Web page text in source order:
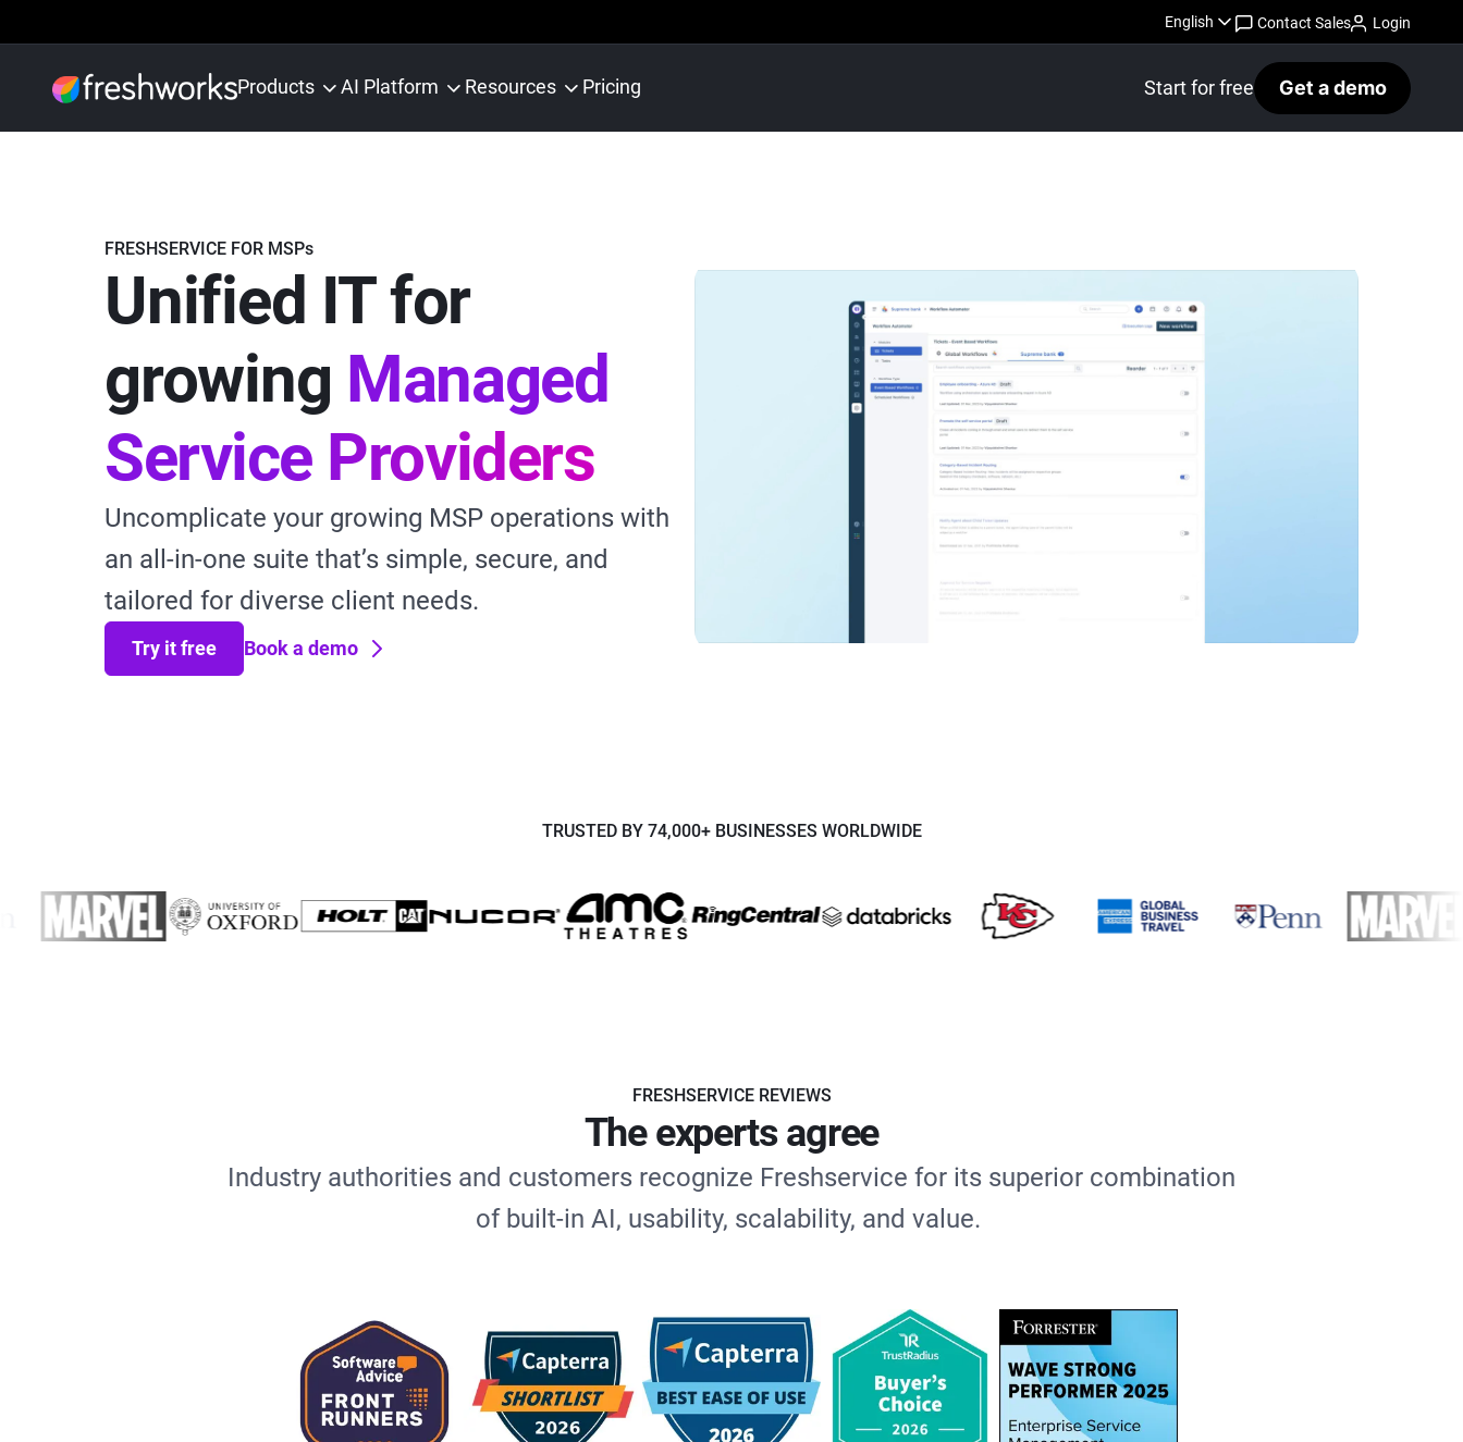
English Contact Sales Login
Products AI Platform Resources Pricing Start for free Get a demo
FRESHSERVICE FOR MSPs
Unified IT for
growing Managed
Service Providers
Uncomplicate your growing MSP operations with
an all-in-one suite that’s simple, secure, and
tailored for diverse client needs.
Try it free Book a demo
TRUSTED BY 74,000+ BUSINESSES WORLDWIDE
FRESHSERVICE REVIEWS
The experts agree
Industry authorities and customers recognize Freshservice for its superior combination
of built-in AI, usability, scalability, and value.